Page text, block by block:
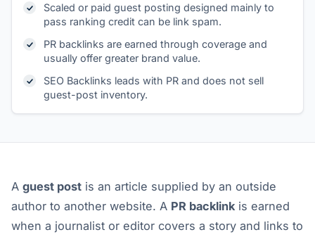
Scaled or paid guest posting designed mainly to
pass ranking credit can be link spam.
PR backlinks are earned through coverage and
usually offer greater brand value.
SEO Backlinks leads with PR and does not sell
guest-post inventory.
A guest post is an article supplied by an outside
author to another website. A PR backlink is earned
when a journalist or editor covers a story and links to